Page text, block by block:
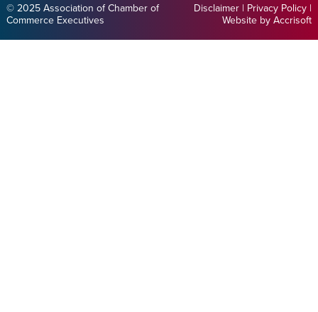
© 2025 Association of Chamber of
Commerce Executives
Disclaimer | Privacy Policy |
Website by Accrisoft